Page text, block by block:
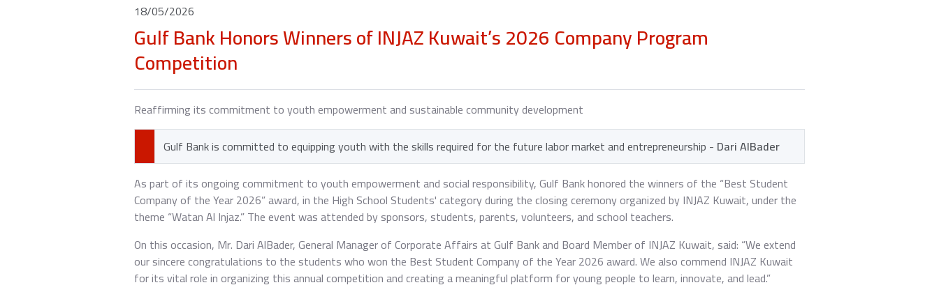
18/05/2026
Gulf Bank Honors Winners of INJAZ Kuwait’s 2026 Company Program
Competition
Reaffirming its commitment to youth empowerment and sustainable community development
Gulf Bank is committed to equipping youth with the skills required for the future labor market and entrepreneurship - Dari AlBader
As part of its ongoing commitment to youth empowerment and social responsibility, Gulf Bank honored the winners of the “Best Student
Company of the Year 2026” award, in the High School Students' category during the closing ceremony organized by INJAZ Kuwait, under the
theme “Watan Al Injaz.” The event was attended by sponsors, students, parents, volunteers, and school teachers.
On this occasion, Mr. Dari AlBader, General Manager of Corporate Affairs at Gulf Bank and Board Member of INJAZ Kuwait, said: “We extend
our sincere congratulations to the students who won the Best Student Company of the Year 2026 award. We also commend INJAZ Kuwait
for its vital role in organizing this annual competition and creating a meaningful platform for young people to learn, innovate, and lead.”